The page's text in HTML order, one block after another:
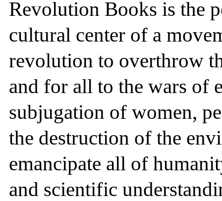
Revolution Books is the
cultural center of a
revolution to overthrow
and for all to the wars of
subjugation of women,
the destruction of the
emancipate all of
and scientific